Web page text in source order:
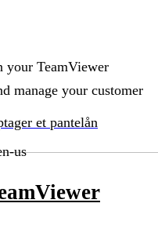
et pantelån
your TeamViewer
manage your customer
us